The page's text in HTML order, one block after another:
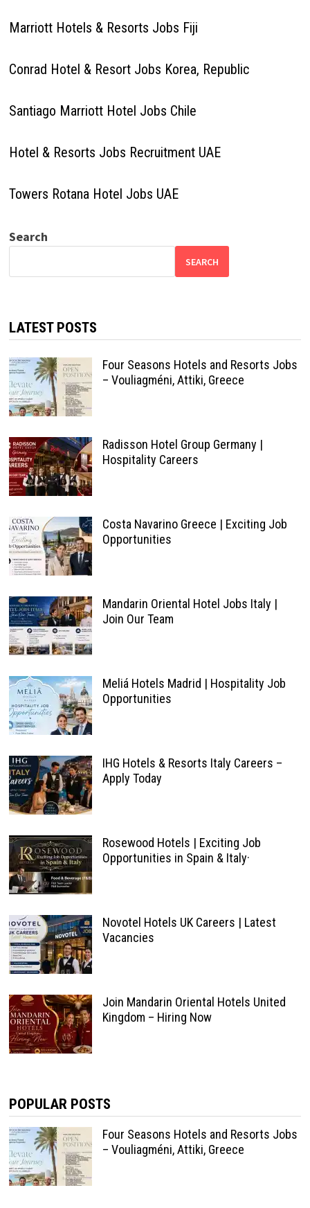
Marriott Hotels & Resorts Jobs Fiji
Conrad Hotel & Resort Jobs Korea, Republic
Santiago Marriott Hotel Jobs Chile
Hotel & Resorts Jobs Recruitment UAE
Towers Rotana Hotel Jobs UAE
Search
SEARCH
LATEST POSTS
Four Seasons Hotels and Resorts Jobs
– Vouliagméni, Attiki, Greece
Radisson Hotel Group Germany |
Hospitality Careers
Costa Navarino Greece | Exciting Job
Opportunities
Mandarin Oriental Hotel Jobs Italy |
Join Our Team
Meliá Hotels Madrid | Hospitality Job
Opportunities
IHG Hotels & Resorts Italy Careers –
Apply Today
Rosewood Hotels | Exciting Job
Opportunities in Spain & Italy·
Novotel Hotels UK Careers | Latest
Vacancies
Join Mandarin Oriental Hotels United
Kingdom – Hiring Now
POPULAR POSTS
Four Seasons Hotels and Resorts Jobs
– Vouliagméni, Attiki, Greece